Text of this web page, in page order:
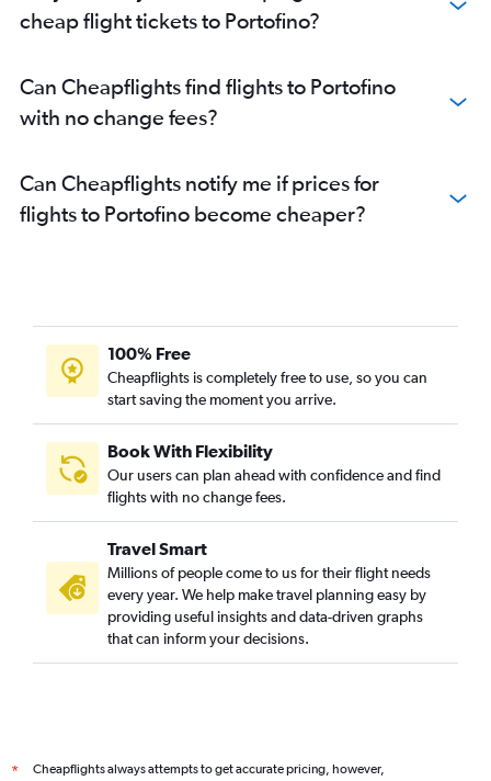
cheap flight tickets to Portofino?
Can Cheapflights find flights to Portofino
with no change fees?
Can Cheapflights notify me if prices for
flights to Portofino become cheaper?
100% Free
Cheapflights is completely free to use, so you can
start saving the moment you arrive.
Book With Flexibility
Our users can plan ahead with confidence and find
flights with no change fees.
Travel Smart
Millions of people come to us for their flight needs
every year. We help make travel planning easy by
providing useful insights and data-driven graphs
that can inform your decisions.
*
Cheapflights always attempts to get accurate pricing, however,